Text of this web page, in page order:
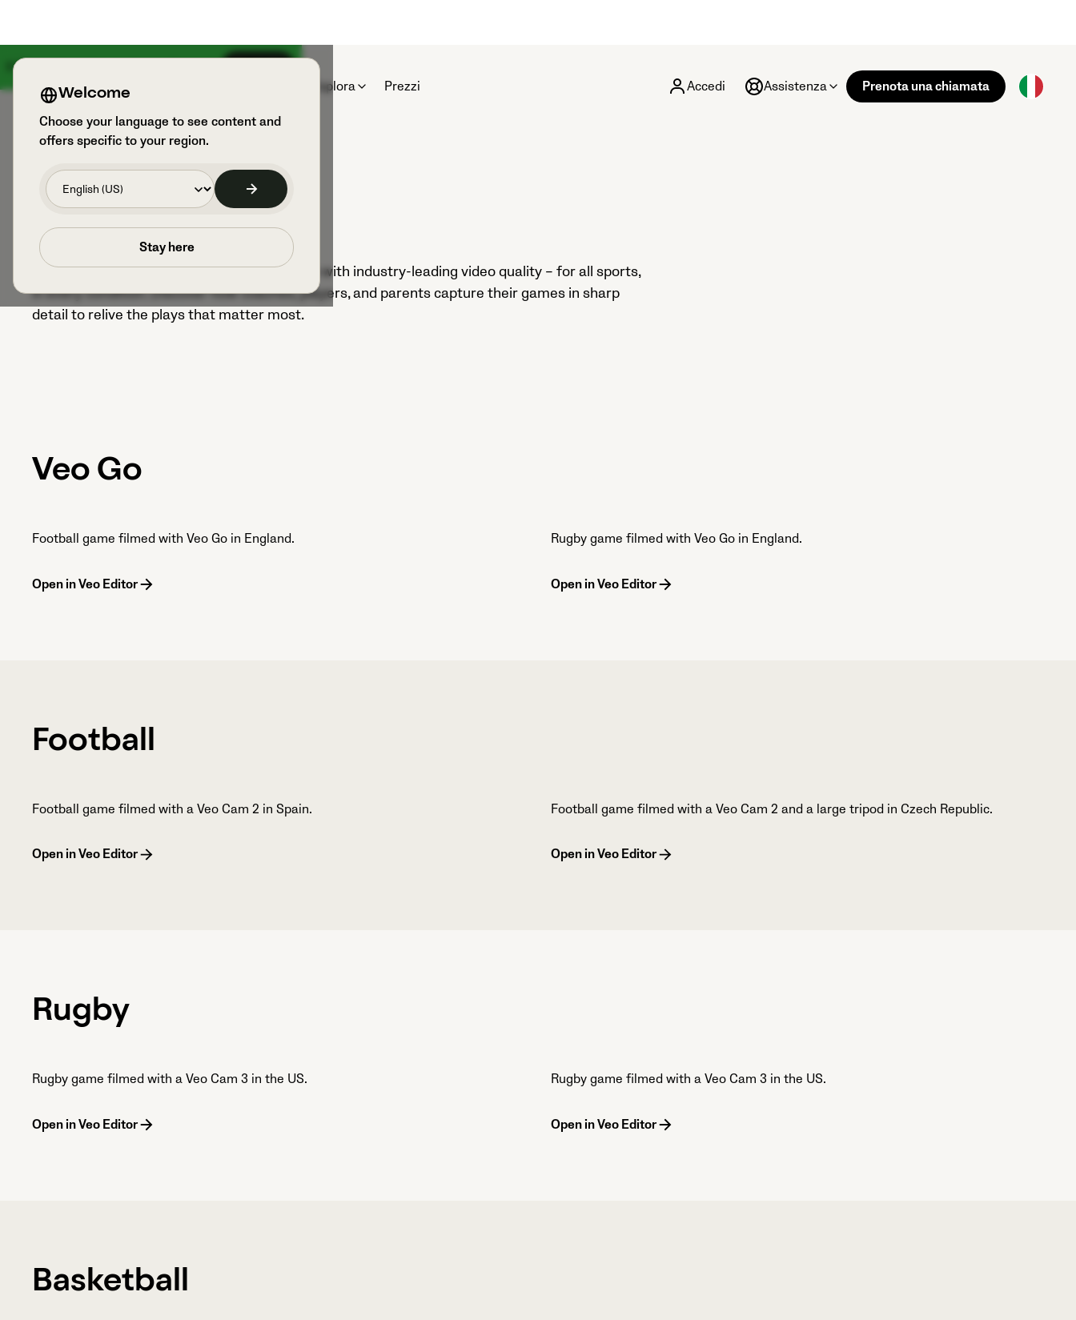
Il 18 agosto arriva qualcosa di grande
Prodotti
Esplora Prezzi Accedi Assistenza Prenota una chiamata
Welcome
Choose your language to see content and
offers specific to your region.
Stay here
Footage library
Veo brings every moment of the game to life with industry-leading video quality – for all sports,
in every condition. Discover how coaches, players, and parents capture their games in sharp
detail to relive the plays that matter most.
Veo Go
Football game filmed with Veo Go in England.
Open in Veo Editor
Rugby game filmed with Veo Go in England.
Open in Veo Editor
Football
Football game filmed with a Veo Cam 2 in Spain.
Open in Veo Editor
Football game filmed with a Veo Cam 2 and a large tripod in Czech Republic.
Open in Veo Editor
Rugby
Rugby game filmed with a Veo Cam 3 in the US.
Open in Veo Editor
Rugby game filmed with a Veo Cam 3 in the US.
Open in Veo Editor
Basketball